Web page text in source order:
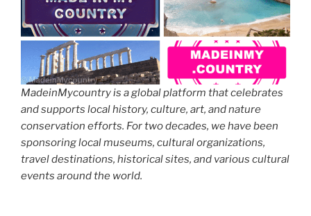
MadeinMycountry is a global platform that celebrates
and supports local history, culture, art, and nature
conservation efforts. For two decades, we have been
sponsoring local museums, cultural organizations,
travel destinations, historical sites, and various cultural
events around the world.